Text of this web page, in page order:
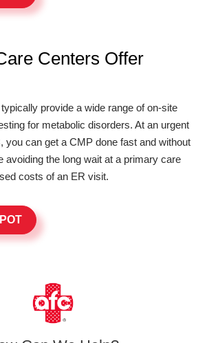
Centers Offer
provide a wide range of on-site
for metabolic disorders. At an urgent
you can get a CMP done fast and without
avoiding the long wait at a primary care
costs of an ER visit.